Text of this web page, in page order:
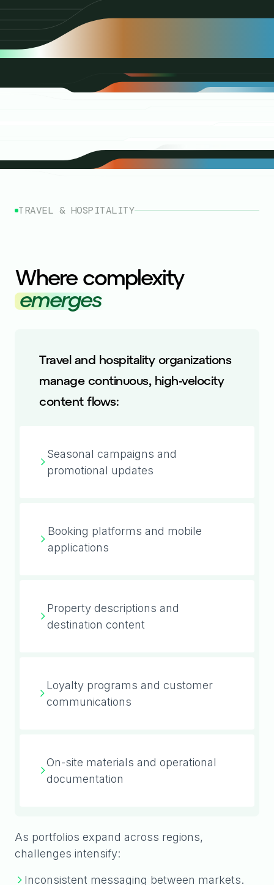
TRAVEL & HOSPITALITY
Where complexity
emerges
Travel and hospitality organizations
manage continuous, high-velocity
content flows:
Seasonal campaigns and
promotional updates
Booking platforms and mobile
applications
Property descriptions and
destination content
Loyalty programs and customer
communications
On-site materials and operational
documentation
As portfolios expand across regions,
challenges intensify:
Inconsistent messaging between markets.